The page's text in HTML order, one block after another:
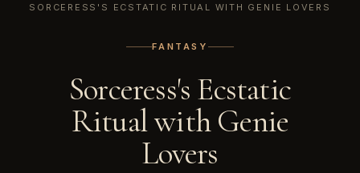
SORCERESS'S ECSTATIC RITUAL WITH GENIE LOVERS
FANTASY
Sorceress's Ecstatic
Ritual with Genie
Lovers